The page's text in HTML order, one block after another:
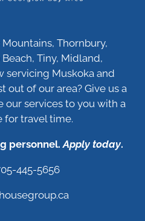
Thornbury,
Tiny, Midland,
servicing Muskoka and
out of our area? Give us a
our services to you with a
for travel time.
personnel.Apply today.
445-5656